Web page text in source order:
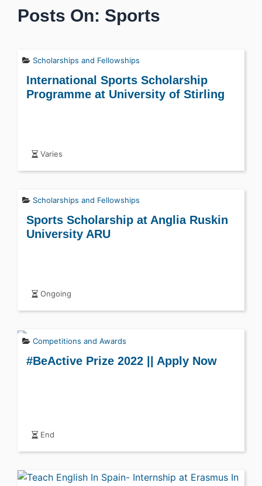
Posts On: Sports
Scholarships and Fellowships
International Sports Scholarship
Programme at University of Stirling
Varies
Scholarships and Fellowships
Sports Scholarship at Anglia Ruskin
University ARU
Ongoing
Competitions and Awards
#BeActive Prize 2022 || Apply Now
End